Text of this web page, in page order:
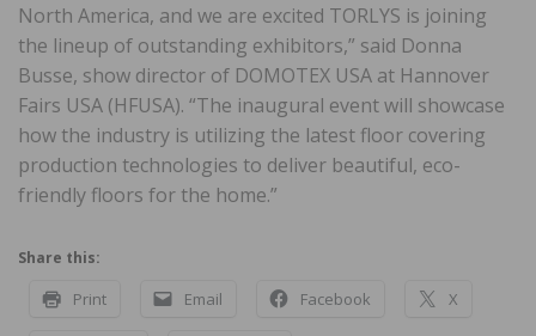
North America, and we are excited TORLYS is joining
the lineup of outstanding exhibitors,” said Donna
Busse, show director of DOMOTEX USA at Hannover
Fairs USA (HFUSA). “The inaugural event will showcase
how the industry is utilizing the latest floor covering
production technologies to deliver beautiful, eco-
friendly floors for the home.”
Share this:
Print Email Facebook X